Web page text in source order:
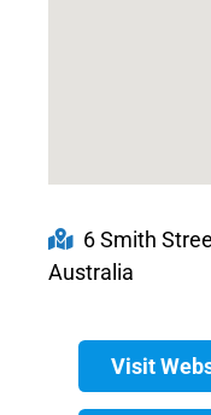
6 Smith
Australia
Visit